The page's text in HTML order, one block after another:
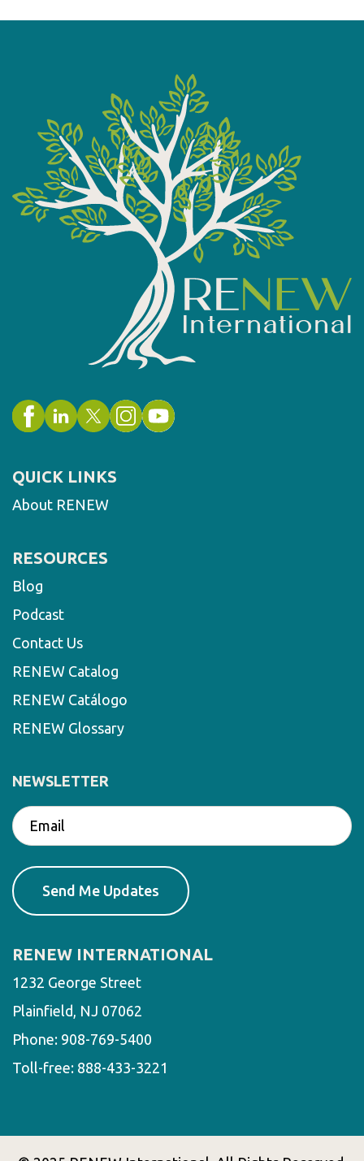
QUICK LINKS
About RENEW
RESOURCES
Blog
Podcast
Contact Us
RENEW Catalog
RENEW Catálogo
RENEW Glossary
NEWSLETTER
RENEW INTERNATIONAL
1232 George Street
Plainfield, NJ 07062
Phone: 908-769-5400
Toll-free: 888-433-3221